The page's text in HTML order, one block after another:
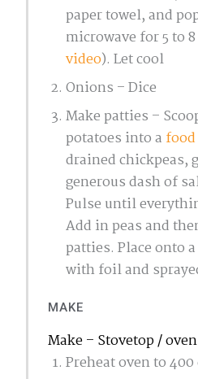
paper towel, and
microwave for 5 to
video). Let cool
Onions – Dice
Make patties –
potatoes into a
drained chickpeas,
generous dash of
Pulse until
Add in peas and
patties. Place onto a
with foil and
MAKE
Make – Stovetop / oven
Preheat oven to 400